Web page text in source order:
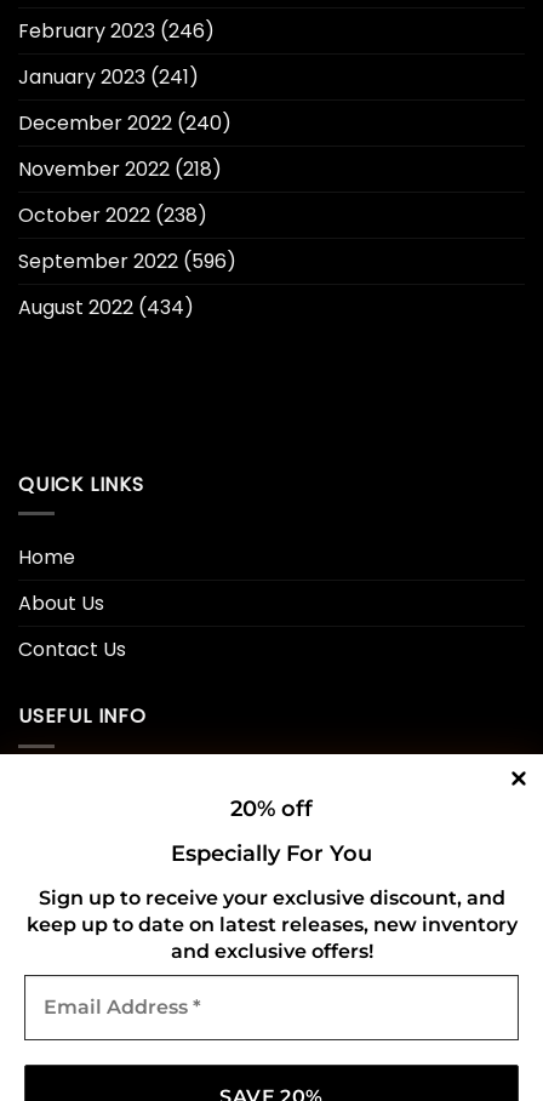
20% off
Especially For You
Sign up to receive your exclusive discount, and
keep up to date on latest releases, new inventory
and exclusive offers!
Address
February 2023 (246)
January 2023 (241)
December 2022 (240)
November 2022 (218)
October 2022 (238)
September 2022 (596)
August 2022 (434)
QUICK LINKS
Home
About Us
Contact Us
USEFUL INFO
Shipping Policy
Refund and Returns Policy
CONNECT WITH US